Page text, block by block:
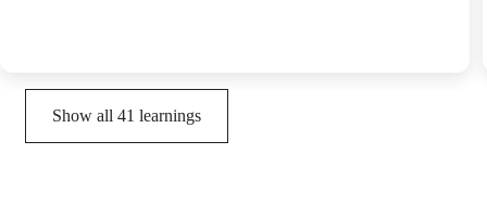
Show all 41 learnings